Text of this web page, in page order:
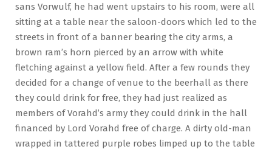
sans Vorwulf, he had went upstairs to his room, were all
sitting at a table near the saloon-doors which led to the
streets in front of a banner bearing the city arms, a
brown ram’s horn pierced by an arrow with white
fletching against a yellow field. After a few rounds they
decided for a change of venue to the beerhall as there
they could drink for free, they had just realized as
members of Vorahd’s army they could drink in the hall
financed by Lord Vorahd free of charge. A dirty old-man
wrapped in tattered purple robes limped up to the table